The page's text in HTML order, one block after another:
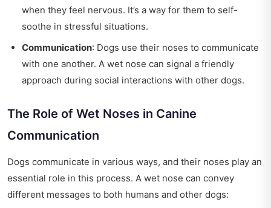
when they feel nervous. It’s a way for them to self-
soothe in stressful situations.
Communication: Dogs use their noses to communicate
with one another. A wet nose can signal a friendly
approach during social interactions with other dogs.
The Role of Wet Noses in Canine
Communication
Dogs communicate in various ways, and their noses play an
essential role in this process. A wet nose can convey
different messages to both humans and other dogs: